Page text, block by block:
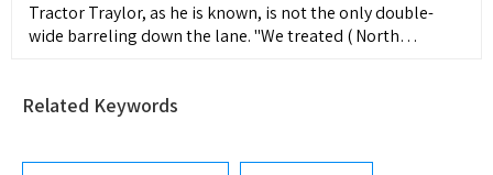
Tractor Traylor, as he is known, is not the only double-
wide barreling down the lane. "We treated ( North
and Earl Watson were the reason Michigan's Tractor
Related Keywords